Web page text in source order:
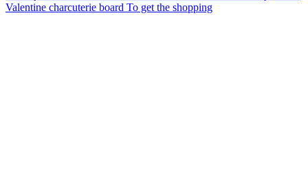
Valentine charcuterie board To get the shopping